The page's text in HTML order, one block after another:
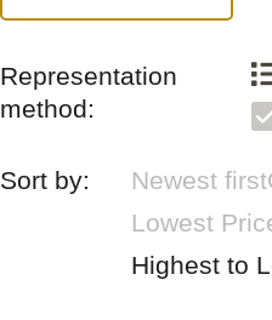
Representation
method:
Sort by: Newest first
Lowest
Highest to